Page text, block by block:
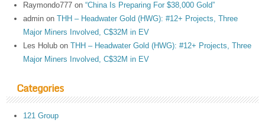
Raymondo777 on“China Is Preparing For $38,000 Gold”
admin onTHH – Headwater Gold (HWG): #12+ Projects, Three
Major Miners Involved, C$32M in EV
Les Holub onTHH – Headwater Gold (HWG): #12+ Projects, Three
Major Miners Involved, C$32M in EV
Categories
121 Group